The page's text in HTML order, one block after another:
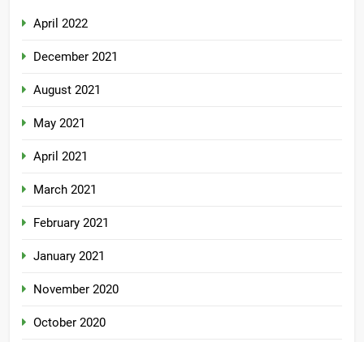
April 2022
December 2021
August 2021
May 2021
April 2021
March 2021
February 2021
January 2021
November 2020
October 2020